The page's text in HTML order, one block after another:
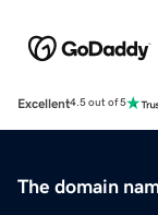
Excellent4.5 out of 5
The domain